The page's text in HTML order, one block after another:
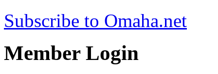
Subscribe to Omaha.net
Member Login